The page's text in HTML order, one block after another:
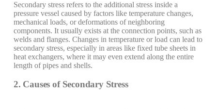
Secondary stress refers to the additional stress inside a
pressure vessel caused by factors like temperature changes,
mechanical loads, or deformations of neighboring
components. It usually exists at the connection points, such as
welds and flanges. Changes in temperature or load can lead to
secondary stress, especially in areas like fixed tube sheets in
heat exchangers, where it may even extend along the entire
length of pipes and shells.
2. Causes of Secondary Stress